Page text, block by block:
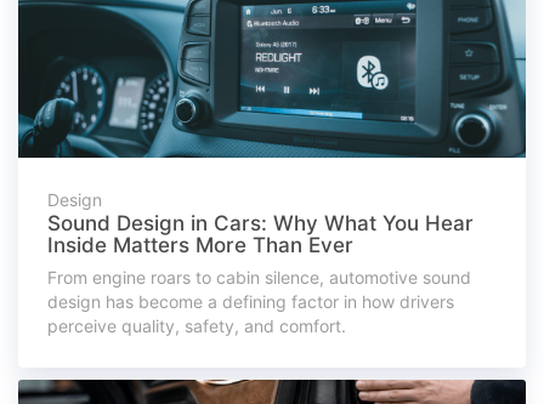
Design
Sound Design in Cars: Why What You Hear
Inside Matters More Than Ever
From engine roars to cabin silence, automotive sound
design has become a defining factor in how drivers
perceive quality, safety, and comfort.